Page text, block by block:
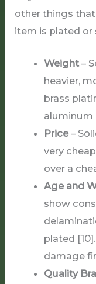
other things
item is plated or
Weight–
heavier,
brass
aluminum
Price–
very
over a
Age and
show
plated
damage
Quality